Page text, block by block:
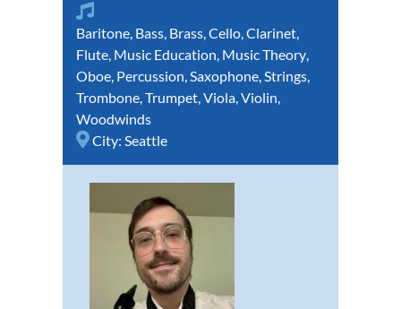
Baritone, Bass, Brass,Cello,Clarinet,
Flute, Music Education, Music Theory,
Oboe, Percussion,Saxophone,Strings,
Trombone,Trumpet,Viola,Violin,
Woodwinds
City: Seattle